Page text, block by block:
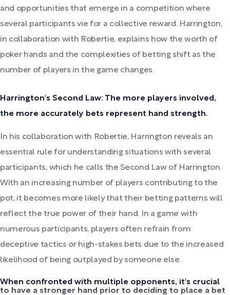
and opportunities that emerge in a competition where
several participants vie for a collective reward. Harrington,
in collaboration with Robertie, explains how the worth of
poker hands and the complexities of betting shift as the
number of players in the game changes.
Harrington's Second Law: The more players involved,
the more accurately bets represent hand strength.
In his collaboration with Robertie, Harrington reveals an
essential rule for understanding situations with several
participants, which he calls the Second Law of Harrington.
With an increasing number of players contributing to the
pot, it becomes more likely that their betting patterns will
reflect the true power of their hand. In a game with
numerous participants, players often refrain from
deceptive tactics or high-stakes bets due to the increased
likelihood of being outplayed by someone else.
When confronted with multiple opponents, it's crucial
to have a stronger hand prior to deciding to place a bet